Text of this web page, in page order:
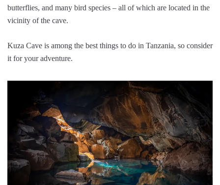
butterflies, and many bird species – all of which are located in the
vicinity of the cave.
Kuza Cave is among the best things to do in Tanzania, so consider
it for your adventure.